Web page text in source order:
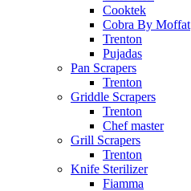
Cooktek
Cobra By Moffat
Trenton
Pujadas
Pan Scrapers
Trenton
Griddle Scrapers
Trenton
Chef master
Grill Scrapers
Trenton
Knife Sterilizer
Fiamma